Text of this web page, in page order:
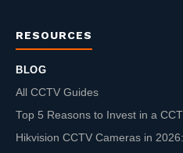
RESOURCES
BLOG
All CCTV Guides
Top 5 Reasons to Invest in a
Hikvision CCTV Cameras in